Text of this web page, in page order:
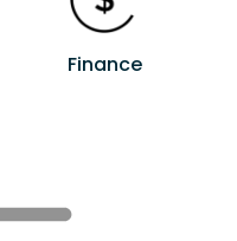
Finance